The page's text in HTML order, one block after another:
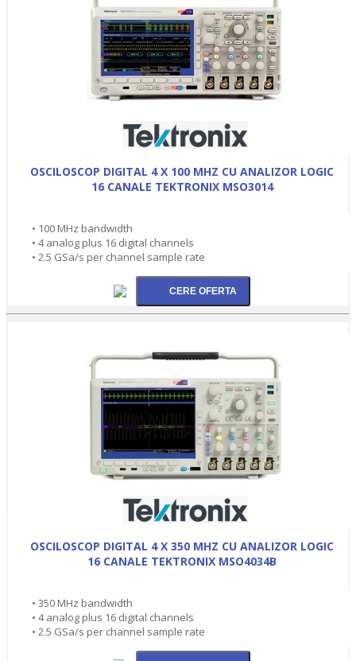
OSCILOSCOP DIGITAL 4 X 100 MHZ CU ANALIZOR LOGIC
16 CANALE TEKTRONIX MSO3014
• 100 MHz bandwidth
• 4 analog plus 16 digital channels
• 2.5 GSa/s per channel sample rate
OSCILOSCOP DIGITAL 4 X 350 MHZ CU ANALIZOR LOGIC
16 CANALE TEKTRONIX MSO4034B
• 350 MHz bandwidth
• 4 analog plus 16 digital channels
• 2.5 GSa/s per channel sample rate